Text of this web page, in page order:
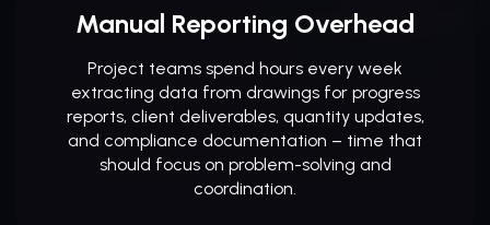
Manual Reporting Overhead
Project teams spend hours every week
extracting data from drawings for progress
reports, client deliverables, quantity updates,
and compliance documentation – time that
should focus on problem-solving and
coordination.